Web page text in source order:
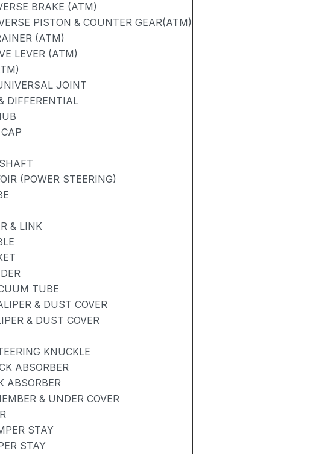
BRAKE (ATM)
PISTON & COUNTER GEAR(ATM)
(ATM)
LEVER (ATM)
JOINT
DIFFERENTIAL
(POWER STEERING)
& LINK
TUBE
& DUST COVER
& DUST COVER
KNUCKLE
ABSORBER
ABSORBER
& UNDER COVER
STAY
STAY